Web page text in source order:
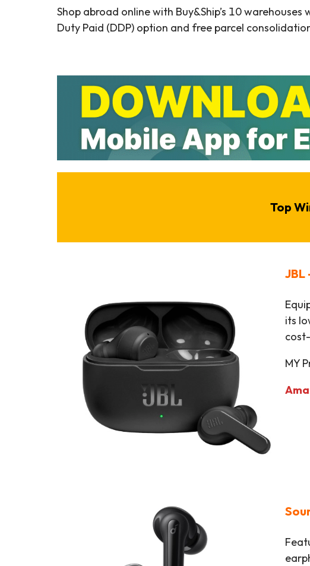
Shop abroad online with Buy&Ship’s 10
Duty Paid (DDP) option and free parcel
Top
JBL
its
MY